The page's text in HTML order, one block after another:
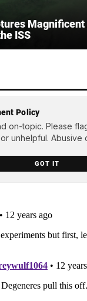
ISS
Policy
on-topic. Please
unhelpful. Abusive
GOT IT